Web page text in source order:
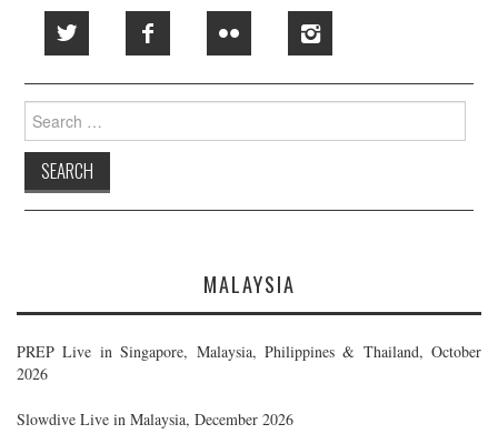
Search
for:
MALAYSIA
PREP Live in Singapore, Malaysia, Philippines & Thailand, October
2026
Slowdive Live in Malaysia, December 2026